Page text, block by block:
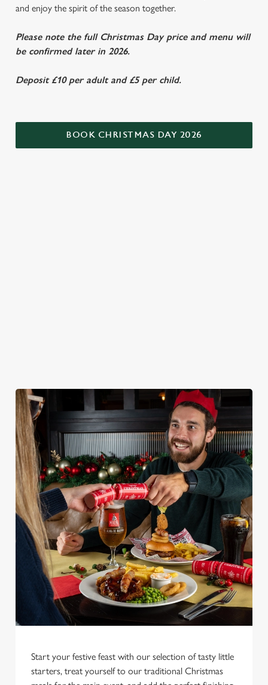
We use cookies
We use cookies to run this website and for marketing,
statistics and to save your preferences. To accept these
individually choose which cookies we can or can't use,
use the options along the bottom of the banner . You can
and enjoy the spirit of the season together.
Please note the full Christmas Day price and menu will
be confirmed later in 2026.
Deposit £10 per adult and £5 per child.
BOOK CHRISTMAS DAY 2026
Start your festive feast with our selection of tasty little
starters, treat yourself to our traditional Christmas